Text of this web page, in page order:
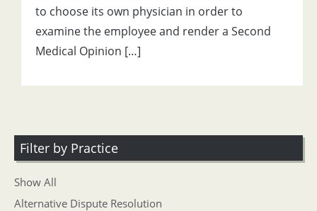
to choose its own physician in order to
examine the employee and render a Second
Medical Opinion […]
Filter by Practice
Show All
Alternative Dispute Resolution